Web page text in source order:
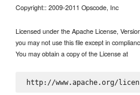
Copyright:: 2009-2011 Opscode, Inc
Licensed under the Apache License,
you may not use this file except in
You may obtain a copy of the License at